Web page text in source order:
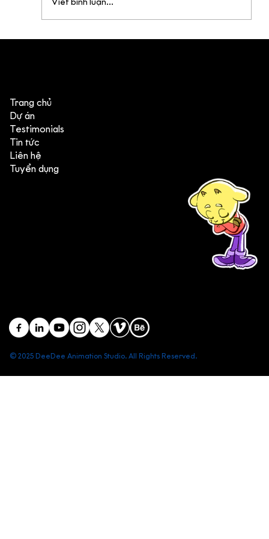
Viết bình luận...
© 2025 DeeDee Animation Studio. All Rights Reserved.
Head office: Central Point Bld., No. 219 Trung Kinh Str.,
Branch office: SGR Bld., No. 167 -169 Dien Bien Phu Str.,
Trang chủ
Dự án
Testimonials
Tin tức
Liên hệ
Tuyển dụng